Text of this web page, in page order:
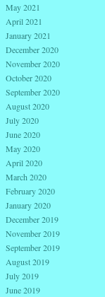
May 2021
April 2021
January 2021
December 2020
November 2020
October 2020
September 2020
August 2020
July 2020
June 2020
May 2020
April 2020
March 2020
February 2020
January 2020
December 2019
November 2019
September 2019
August 2019
July 2019
June 2019